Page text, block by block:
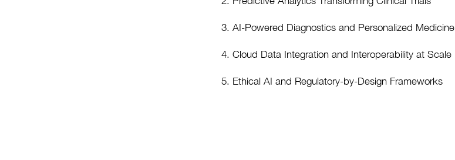
AI-Powered Diagnostics and Personalized Medicine
Cloud Data Integration and Interoperability at Scale
Ethical AI and Regulatory-by-Design Frameworks